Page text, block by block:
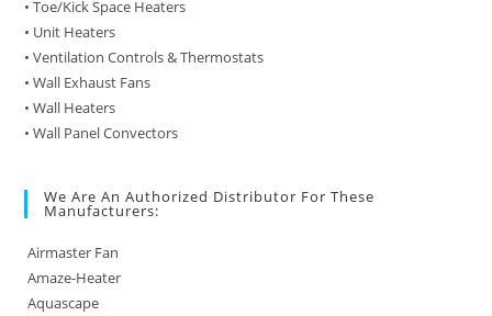
• Toe/Kick Space Heaters
• Unit Heaters
• Ventilation Controls & Thermostats
• Wall Exhaust Fans
• Wall Heaters
• Wall Panel Convectors
We Are An Authorized Distributor For These
Manufacturers:
Airmaster Fan
Amaze-Heater
Aquascape